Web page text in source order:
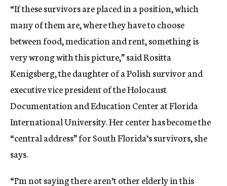
“If these survivors are placed in a position, which
many of them are, where they have to choose
between food, medication and rent, something is
very wrong with this picture,” said Rositta
Kenigsberg, the daughter of a Polish survivor and
executive vice president of the Holocaust
Documentation and Education Center at Florida
International University. Her center has become the
“central address” for South Florida’s survivors, she
says.
“I’m not saying there aren’t other elderly in this